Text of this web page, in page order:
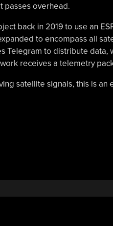
passes overhead.
back in 2019 to use an
to encompass all
Telegram to distribute data,
receives a telemetry
satellite signals, this is an